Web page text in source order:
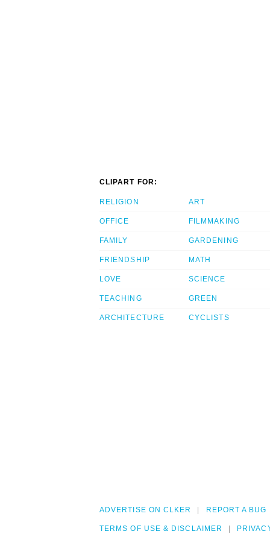
CLIPART FOR:
RELIGION
OFFICE
FAMILY
FRIENDSHIP
LOVE
TEACHING
ARCHITECTURE
ART
FILMMAKING
GARDENING
MATH
SCIENCE
GREEN
CYCLISTS
ADVERTISE ON CLKER REPORT A BUG
TERMS OF USE & DISCLAIMER